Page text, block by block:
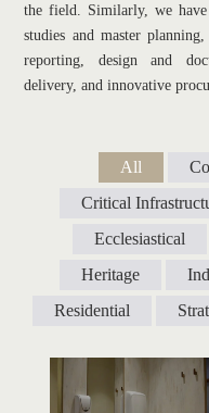
the field. Similarly, we
studies and master
reporting, design and
delivery, and innovative
All
Critical
Ecclesiastical
Heritage
Residential